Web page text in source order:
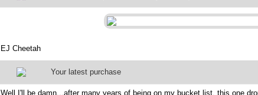
EJ Cheetah
Your latest purchase
Well I'll be damn...after many years of being on my bucket list, this one